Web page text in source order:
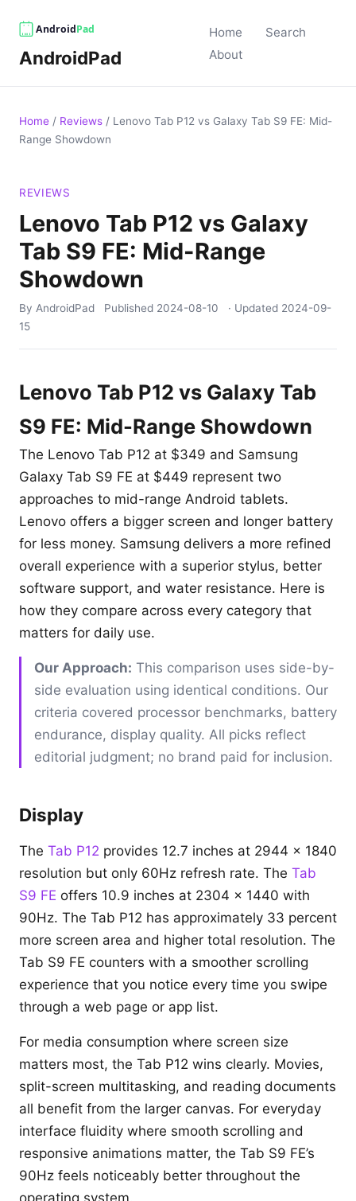
AndroidPad
Home
Search
About
Home / Reviews / Lenovo Tab P12 vs Galaxy Tab S9 FE: Mid-
Range Showdown
REVIEWS
Lenovo Tab P12 vs Galaxy
Tab S9 FE: Mid-Range
Showdown
By AndroidPad Published 2024-08-10 · Updated 2024-09-
15
Lenovo Tab P12 vs Galaxy Tab
S9 FE: Mid-Range Showdown
The Lenovo Tab P12 at $349 and Samsung
Galaxy Tab S9 FE at $449 represent two
approaches to mid-range Android tablets.
Lenovo offers a bigger screen and longer battery
for less money. Samsung delivers a more refined
overall experience with a superior stylus, better
software support, and water resistance. Here is
how they compare across every category that
matters for daily use.
Our Approach: This comparison uses side-by-
side evaluation using identical conditions. Our
criteria covered processor benchmarks, battery
endurance, display quality. All picks reflect
editorial judgment; no brand paid for inclusion.
Display
The Tab P12 provides 12.7 inches at 2944 x 1840
resolution but only 60Hz refresh rate. The Tab
S9 FE offers 10.9 inches at 2304 x 1440 with
90Hz. The Tab P12 has approximately 33 percent
more screen area and higher total resolution. The
Tab S9 FE counters with a smoother scrolling
experience that you notice every time you swipe
through a web page or app list.
For media consumption where screen size
matters most, the Tab P12 wins clearly. Movies,
split-screen multitasking, and reading documents
all benefit from the larger canvas. For everyday
interface fluidity where smooth scrolling and
responsive animations matter, the Tab S9 FE’s
90Hz feels noticeably better throughout the
operating system.